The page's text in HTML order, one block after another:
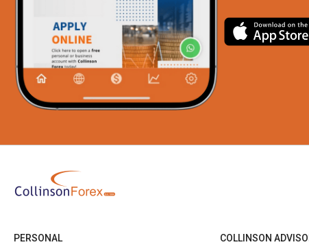
PERSONAL COLLINSON